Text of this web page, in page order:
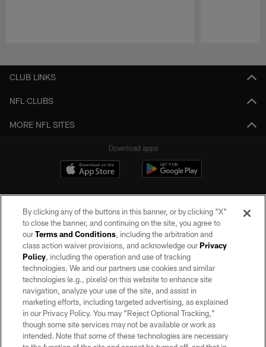
CLUB LINKS
NFL CLUBS
MORE NFL SITES
Download apps
©2026 by the Las Vegas Raiders. All rights reserved. No portion of this site
may be reproduced without the express written permission of the Las Vegas
Raiders.
PRIVACY POLICY
TERMS OF SERVICE
ACCESSIBILITY
By clicking any of the buttons in this banner, or by clicking "X"
to close the banner, and continuing on the site, you agree to
ourTerms and Conditions, including the arbitration and
class action waiver provisions, and acknowledge ourPrivacy
Policy, including the operation and use of tracking
technologies. We and our partners use cookies and similar
technologies (e.g., pixels) on this website to enhance site
navigation, analyze your use of the site, and assist in
marketing efforts, including targeted advertising, as explained
in our Privacy Policy. You may “Reject Optional Tracking,”
though some site services may not be available or work as
intended. Note that some of these technologies are necessary